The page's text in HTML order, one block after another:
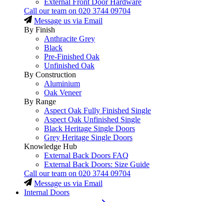
Call our team on 020 3744 09704
Message us via Email
By Finish
Anthracite Grey
Black
Pre-Finished Oak
Unfinished Oak
By Construction
Aluminium
Oak Veneer
By Range
Aspect Oak Fully Finished Single
Aspect Oak Unfinished Single
Black Heritage Single Doors
Grey Heritage Single Doors
Knowledge Hub
External Back Doors FAQ
External Back Doors: Size Guide
Call our team on 020 3744 09704
Message us via Email
Internal Doors